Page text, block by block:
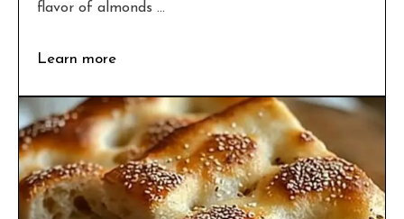
flavor of almonds ...
Learn more